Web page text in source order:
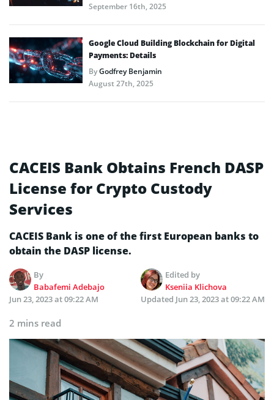
September 16th, 2025
Google Cloud Building Blockchain for Digital
Payments: Details
ByGodfrey Benjamin
August 27th, 2025
CACEIS Bank Obtains French DASP
License for Crypto Custody
Services
CACEIS Bank is one of the first European banks to
obtain the DASP license.
By
Babafemi Adebajo
Edited by
Kseniia Klichova
Jun 23, 2023 at 09:22 AM
Updated Jun 23, 2023 at 09:22 AM
2 mins read